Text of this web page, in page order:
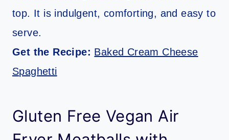
top. It is indulgent, comforting, and easy to
serve.
Get the Recipe: Baked Cream Cheese
Spaghetti
Gluten Free Vegan Air